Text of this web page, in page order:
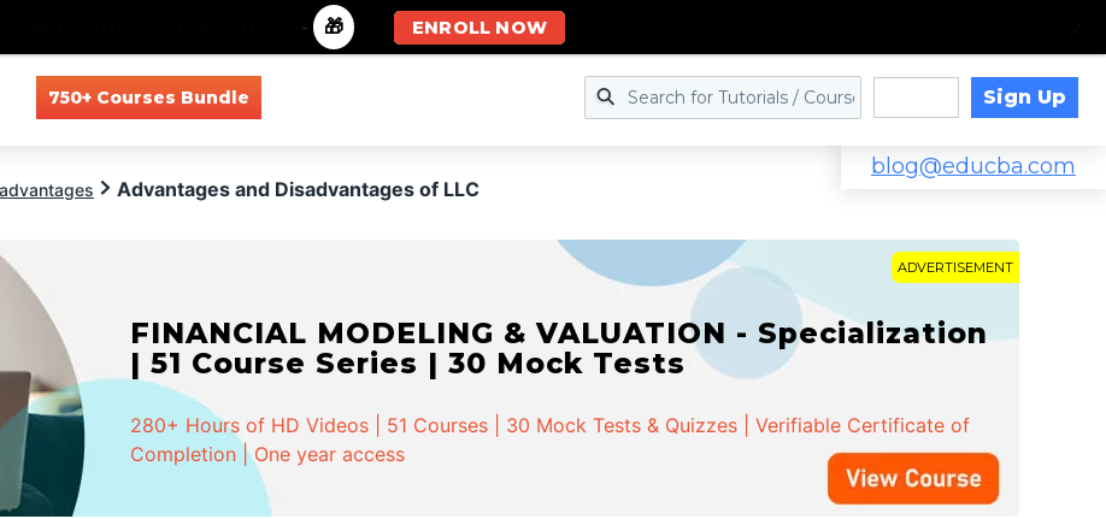
750+ Courses Bundle Sign Up
blog@educba.com
Advantages and Disadvantages of LLC
ADVERTISEMENT
FINANCIAL MODELING & VALUATION - Specialization
| 51 Course Series | 30 Mock Tests
280+ Hours of HD Videos | 51 Courses | 30 Mock Tests & Quizzes | Verifiable Certificate of
Completion | One year access
- 🎁 ENROLL NOW